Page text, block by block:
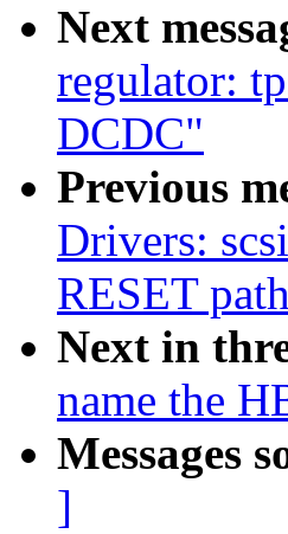
Next
regulator:
DCDC"
Previous
Drivers:
RESET
Next in
name the
Messages
]